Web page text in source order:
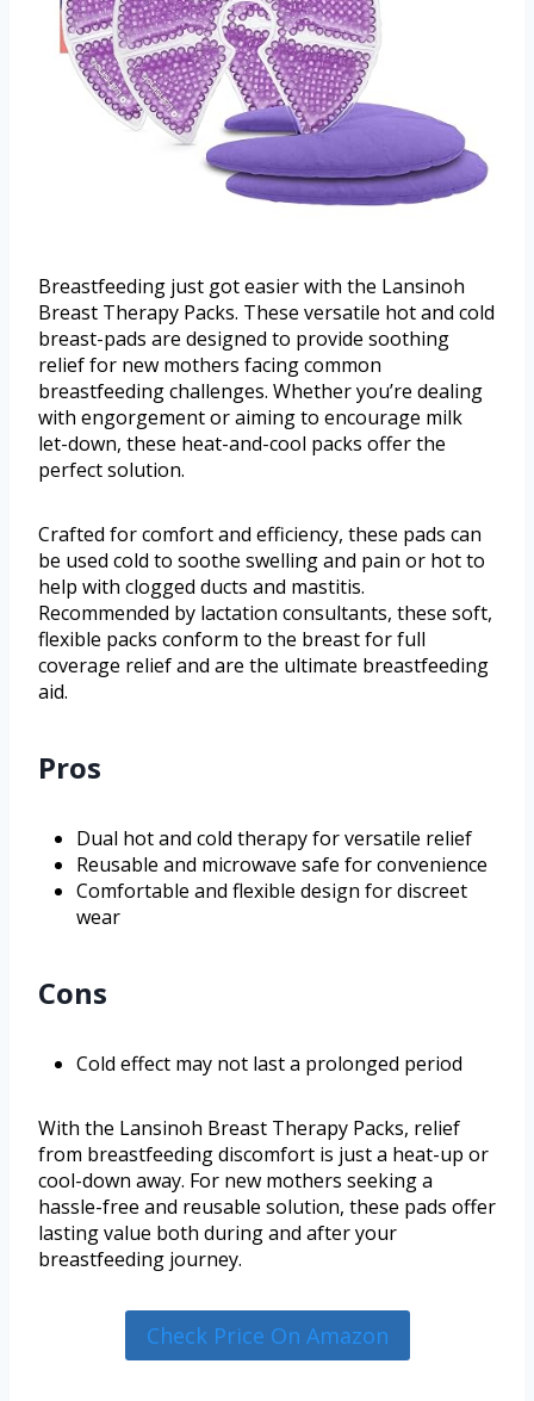
Breastfeeding just got easier with the Lansinoh
Breast Therapy Packs. These versatile hot and cold
breast-pads are designed to provide soothing
relief for new mothers facing common
breastfeeding challenges. Whether you’re dealing
with engorgement or aiming to encourage milk
let-down, these heat-and-cool packs offer the
perfect solution.
Crafted for comfort and efficiency, these pads can
be used cold to soothe swelling and pain or hot to
help with clogged ducts and mastitis.
Recommended by lactation consultants, these soft,
flexible packs conform to the breast for full
coverage relief and are the ultimate breastfeeding
aid.
Pros
Dual hot and cold therapy for versatile relief
Reusable and microwave safe for convenience
Comfortable and flexible design for discreet
wear
Cons
Cold effect may not last a prolonged period
With the Lansinoh Breast Therapy Packs, relief
from breastfeeding discomfort is just a heat-up or
cool-down away. For new mothers seeking a
hassle-free and reusable solution, these pads offer
lasting value both during and after your
breastfeeding journey.
Check Price On Amazon